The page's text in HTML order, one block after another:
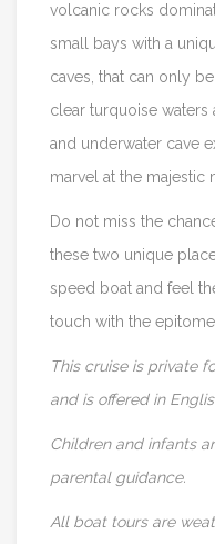
volcanic rocks
small bays with a
caves, that can only
clear turquoise
and underwater cave
marvel at the majestic
Do not miss the
these two unique
speed boat and feel
touch with the
This cruise is private
and is offered in
Children and infants
parental guidance.
All boat tours are